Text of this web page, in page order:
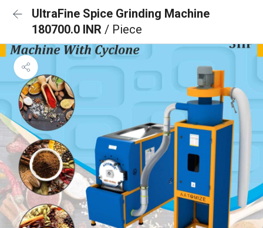
UltraFine Spice Grinding Machine
180700.0 INR / Piece